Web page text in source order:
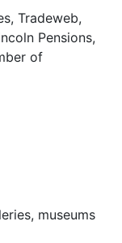
Tradeweb,
Pensions,
of
museums